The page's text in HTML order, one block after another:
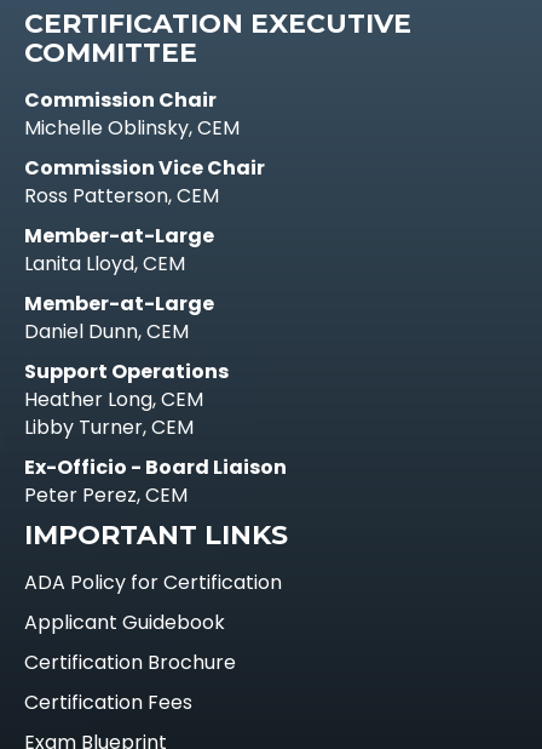
CERTIFICATION EXECUTIVE
COMMITTEE
Commission Chair
Michelle Oblinsky, CEM
Commission Vice Chair
Ross Patterson, CEM
Member-at-Large
Lanita Lloyd, CEM
Member-at-Large
Daniel Dunn, CEM
Support Operations
Heather Long, CEM
Libby Turner, CEM
Ex-Officio - Board Liaison
Peter Perez, CEM
IMPORTANT LINKS
ADA Policy for Certification
Applicant Guidebook
Certification Brochure
Certification Fees
Exam Blueprint